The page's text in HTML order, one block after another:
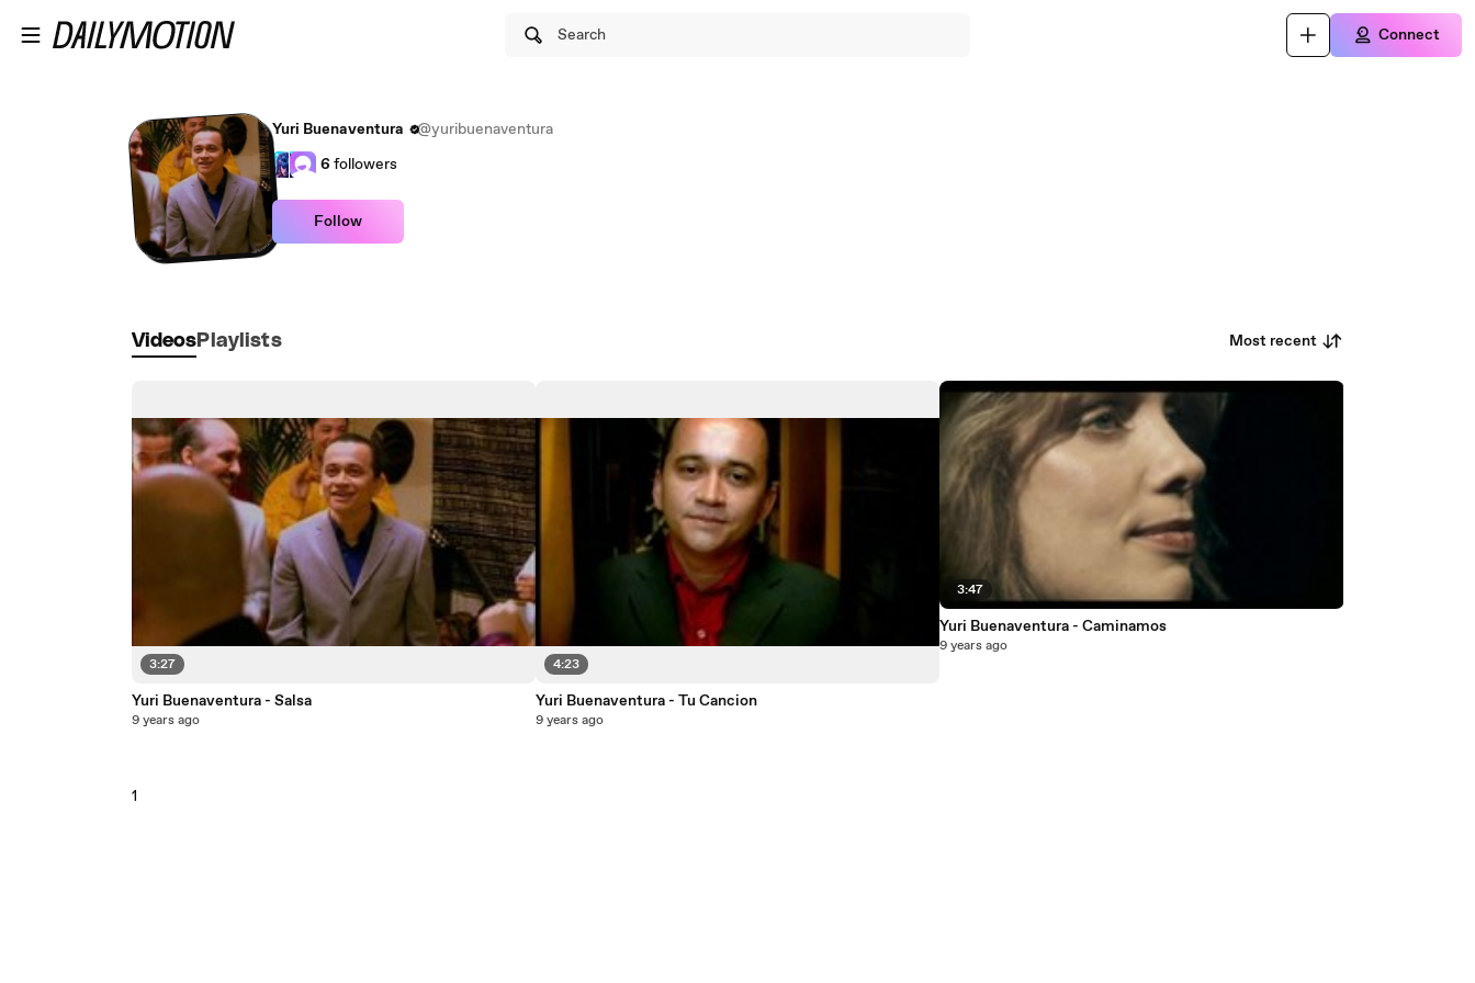
Search Connect
Yuri Buenaventura
@yuribuenaventura
6 followers
Follow
Videos Playlists Most recent
3:27
Yuri Buenaventura - Salsa
9 years ago
4:23
Yuri Buenaventura - Tu Cancion
9 years ago
3:47
Yuri Buenaventura - Caminamos
9 years ago
1